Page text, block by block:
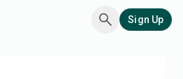
Sign Up